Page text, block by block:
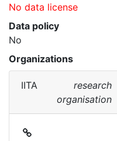
No data license
Data policy
No
Organizations
IITA
research
organisation